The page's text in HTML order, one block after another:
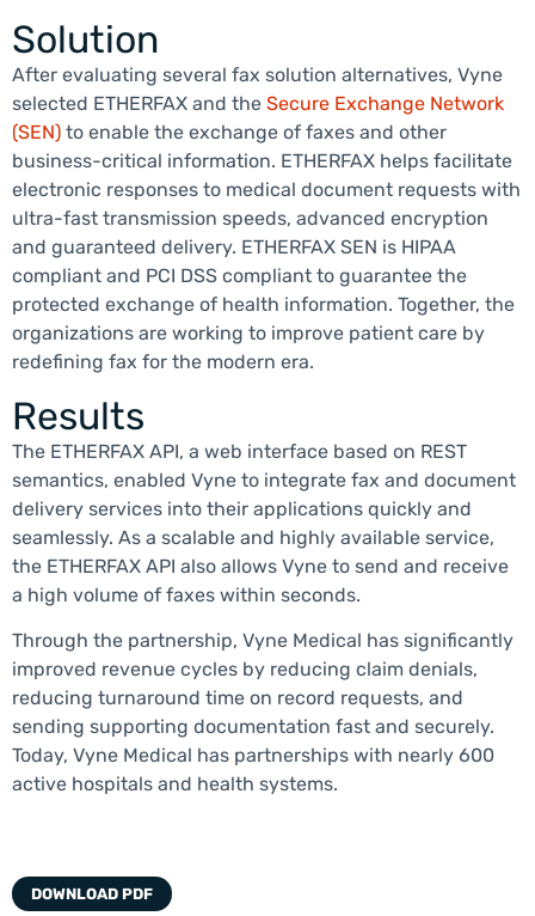
Solution
After evaluating several fax solution alternatives, Vyne
selected ETHERFAX and the Secure Exchange Network
(SEN) to enable the exchange of faxes and other
business-critical information. ETHERFAX helps facilitate
electronic responses to medical document requests with
ultra-fast transmission speeds, advanced encryption
and guaranteed delivery. ETHERFAX SEN is HIPAA
compliant and PCI DSS compliant to guarantee the
protected exchange of health information. Together, the
organizations are working to improve patient care by
redefining fax for the modern era.
Results
The ETHERFAX API, a web interface based on REST
semantics, enabled Vyne to integrate fax and document
delivery services into their applications quickly and
seamlessly. As a scalable and highly available service,
the ETHERFAX API also allows Vyne to send and receive
a high volume of faxes within seconds.
Through the partnership, Vyne Medical has significantly
improved revenue cycles by reducing claim denials,
reducing turnaround time on record requests, and
sending supporting documentation fast and securely.
Today, Vyne Medical has partnerships with nearly 600
active hospitals and health systems.
DOWNLOAD PDF